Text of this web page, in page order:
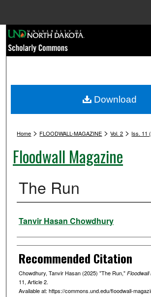
Browse Collections
My Account
Digital Commons
Home > FLOODWALL-MAGAZINE > Vol. 2 > Iss. 11
Floodwall Magazine
The Run
Authors
Tanvir Hasan Chowdhury
Recommended Citation
Chowdhury, Tanvir Hasan (2025) "The Run," Floodwall
11, Article 2.
Available at: https://commons.und.edu/floodwall-
Download